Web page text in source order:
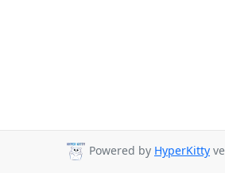
Powered by HyperKitty